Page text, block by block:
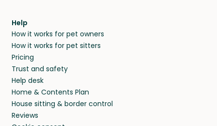
Help
How it works for pet owners
How it works for pet sitters
Pricing
Trust and safety
Help desk
Home & Contents Plan
House sitting & border control
Reviews